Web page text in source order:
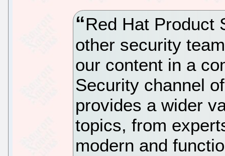
Red Hat Product
other security
our content in a
Security channel
provides a wider
topics, from
modern and